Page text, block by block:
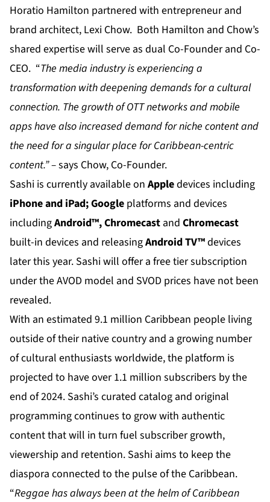
Horatio Hamilton partnered with entrepreneur and
brand architect, Lexi Chow. Both Hamilton and Chow’s
shared expertise will serve as dual Co-Founder and Co-
CEO. “The media industry is experiencing a
transformation with deepening demands for a cultural
connection. The growth of OTT networks and mobile
apps have also increased demand for niche content and
the need for a singular place for Caribbean-centric
content.” –says Chow, Co-Founder.
Sashi is currently available on Appledevices including
iPhone and iPad; Google platforms and devices
includingAndroid™, Chromecast and Chromecast
built-in devices and releasingAndroid TV™devices
later this year. Sashi will offer a free tier subscription
under the AVOD model and SVOD prices have not been
revealed.
With an estimated 9.1 million Caribbean people living
outside of their native country and a growing number
of cultural enthusiasts worldwide, the platform is
projected to have over 1.1 million subscribers by the
end of 2024. Sashi’s curated catalog and original
programming continues to grow with authentic
content that will in turn fuel subscriber growth,
viewership and retention. Sashi aims to keep the
diaspora connected to the pulse of the Caribbean.
“Reggae has always been at the helm of Caribbean